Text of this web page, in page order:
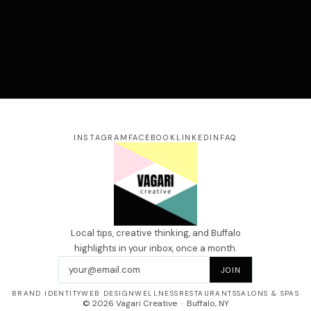
INSTAGRAM FACEBOOK LINKEDIN FAQ
Local tips, creative thinking, and Buffalo
highlights in your inbox, once a month.
Email address JOIN
BRAND IDENTITYWEB DESIGNWELLNESS RESTAURANTSSALONS & SPAS
© 2026 Vagari Creative · Buffalo, NY